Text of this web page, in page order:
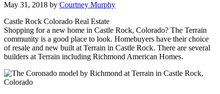
May 31, 2018 by Courtney Murphy
Castle Rock Colorado Real Estate
Shopping for a new home in Castle Rock, Colorado? The Terrain
community is a good place to look. Homebuyers have their choice
of resale and new built at Terrain in Castle Rock. There are several
builders at Terrain including Richmond American Homes.